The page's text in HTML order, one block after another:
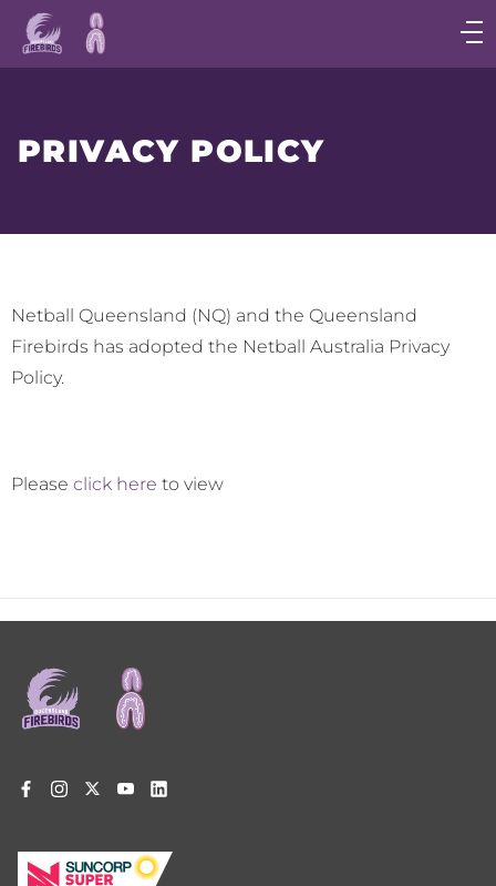
Main
navigation
Main
PRIVACY POLICY
Netball Queensland (NQ) and the Queensland
Firebirds has adopted the Netball Australia Privacy
Policy.
Please click here to view
menu